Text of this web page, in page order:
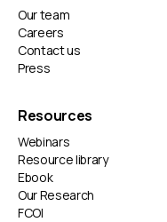
Our team
Careers
Contact us
Press
Resources
Webinars
Resource library
Ebook
Our Research
FCOI